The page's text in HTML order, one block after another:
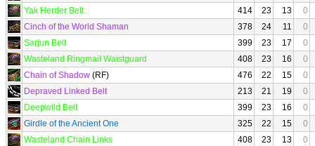
Yak Herder Belt
414 23 13
0
Cinch of the World Shaman
378 24 11
0
Sarjun Belt
399 23 17
0
Wasteland Ringmail Waistguard
408 23 16
0
Chain of Shadow (RF) 476 22 15
0
Depraved Linked Belt
213 21 19
0
Deepwild Belt
399 23 16
0
Girdle of the Ancient One
325 22 15
0
Wasteland Chain Links
408 23 13
0